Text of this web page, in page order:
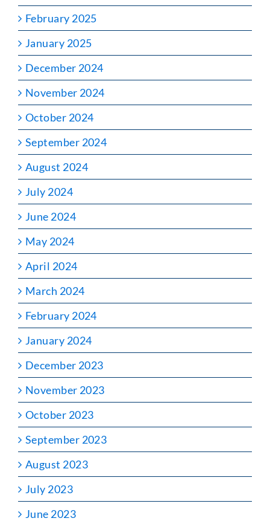
February 2025
January 2025
December 2024
November 2024
October 2024
September 2024
August 2024
July 2024
June 2024
May 2024
April 2024
March 2024
February 2024
January 2024
December 2023
November 2023
October 2023
September 2023
August 2023
July 2023
June 2023